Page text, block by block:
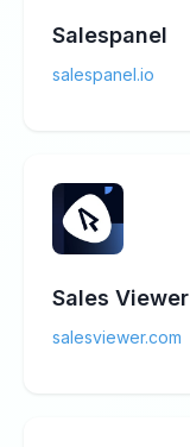
Salespanel
salespanel.io
Sales Viewer
salesviewer.com